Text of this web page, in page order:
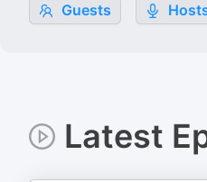
Guests
Latest